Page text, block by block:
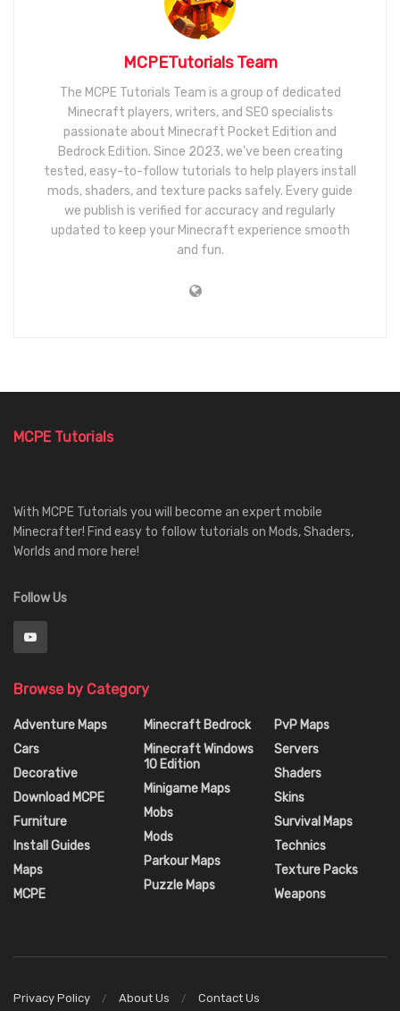
MCPETutorials Team
The MCPE Tutorials Team is a group of dedicated
Minecraft players, writers, and SEO specialists
passionate about Minecraft Pocket Edition and
Bedrock Edition. Since 2023, we’ve been creating
tested, easy-to-follow tutorials to help players install
mods, shaders, and texture packs safely. Every guide
we publish is verified for accuracy and regularly
updated to keep your Minecraft experience smooth
and fun.
MCPE Tutorials
With MCPE Tutorials you will become an expert mobile
Minecrafter! Find easy to follow tutorials on Mods, Shaders,
Worlds and more here!
Follow Us
Browse by Category
Adventure Maps
Cars
Decorative
Download MCPE
Furniture
Install Guides
Maps
MCPE
Minecraft Bedrock
Minecraft Windows
10 Edition
Minigame Maps
Mobs
Mods
Parkour Maps
Puzzle Maps
PvP Maps
Servers
Shaders
Skins
Survival Maps
Technics
Texture Packs
Weapons
Privacy Policy About Us Contact Us